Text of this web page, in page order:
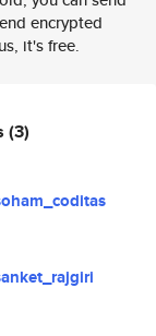
encrypted
it's free.
(3)